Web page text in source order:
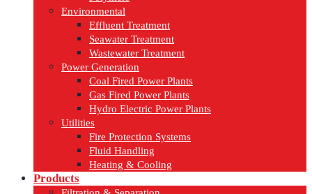
Environmental
Effluent Treatment
Seawater Treatment
Wastewater Treatment
Power Generation
Coal Fired Power Plants
Gas Fired Power Plants
Hydro Electric Power Plants
Utilities
Fire Protection Systems
Fluid Handling
Heating & Cooling
Products